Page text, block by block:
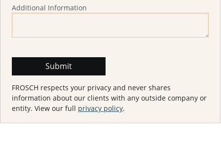
Additional Information
FROSCH respects your privacy and never shares
information about our clients with any outside company or
entity. View our full privacy policy.